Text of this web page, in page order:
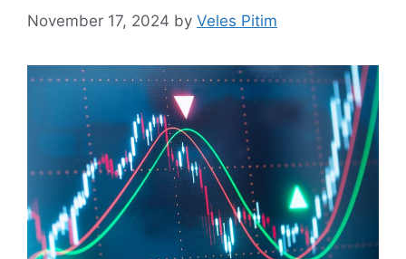
November 17, 2024 by Veles Pitim